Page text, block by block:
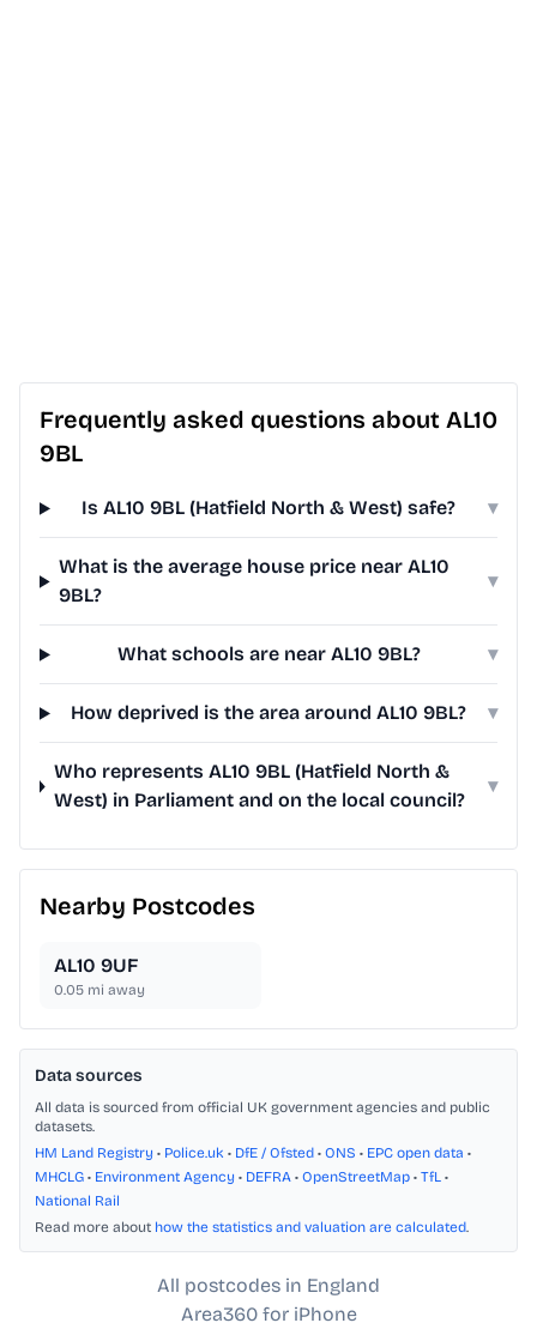
Frequently asked questions about AL10
9BL
Is AL10 9BL (Hatfield North & West) safe? ▾
What is the average house price near AL10
9BL?
▾
What schools are near AL10 9BL? ▾
How deprived is the area around AL10 9BL? ▾
Who represents AL10 9BL (Hatfield North &
West) in Parliament and on the local council?
▾
Nearby Postcodes
AL10 9UF
0.05 mi away
Data sources
All data is sourced from official UK government agencies and public
datasets.
HM Land Registry • Police.uk • DfE / Ofsted • ONS • EPC open data •
MHCLG • Environment Agency • DEFRA • OpenStreetMap • TfL •
National Rail
Read more about how the statistics and valuation are calculated.
All postcodes in England
Area360 for iPhone